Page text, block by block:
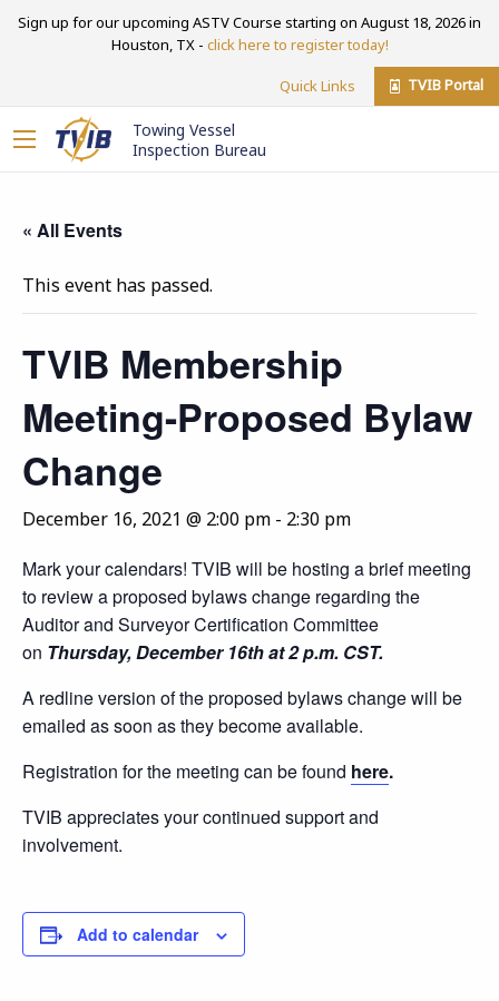
Sign up for our upcoming ASTV Course starting on August 18, 2026 in
Houston, TX - click here to register today!
Quick Links TVIB Portal
Towing Vessel
Inspection Bureau
« All Events
This event has passed.
TVIB Membership
Meeting-Proposed Bylaw
Change
December 16, 2021 @ 2:00 pm - 2:30 pm
Mark your calendars! TVIB will be hosting a brief meeting
to review a proposed bylaws change regarding the
Auditor and Surveyor Certification Committee
on Thursday, December 16th at 2 p.m. CST.
A redline version of the proposed bylaws change will be
emailed as soon as they become available.
Registration for the meeting can be found here.
TVIB appreciates your continued support and
involvement.
Add to calendar